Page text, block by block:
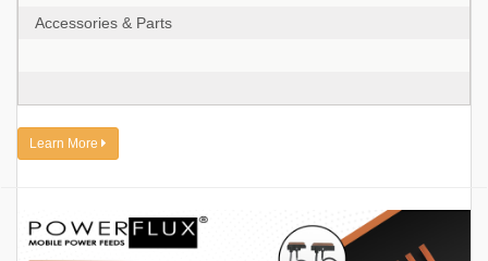
Accessories & Parts
Learn More